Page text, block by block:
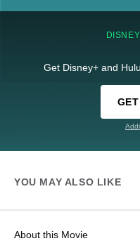
Get Disney+ and
YOU MAY ALSO LIKE
About this Movie